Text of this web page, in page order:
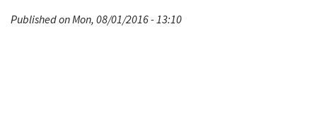
Published on Mon, 08/01/2016 - 13:10